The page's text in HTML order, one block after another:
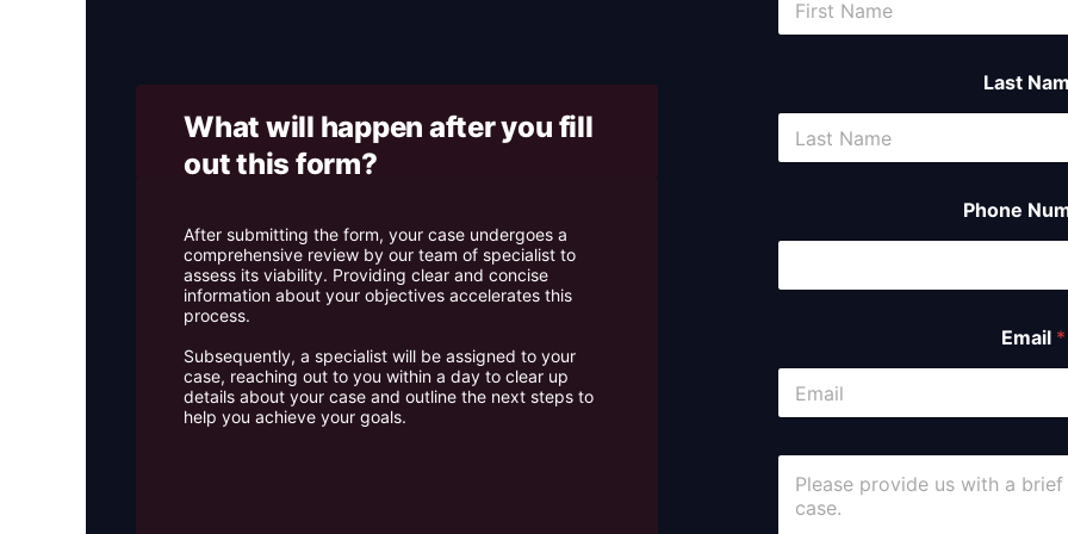
case
What will happen after you fill
out this form? ​
After submitting the form, your case undergoes a
comprehensive review by our team of specialist to
assess its viability. Providing clear and concise
information about your objectives accelerates this
process.
Subsequently, a specialist will be assigned to your
case, reaching out to you within a day to clear up
details about your case and outline the next steps to
help you achieve your goals.
Last
Phone
Email *
C